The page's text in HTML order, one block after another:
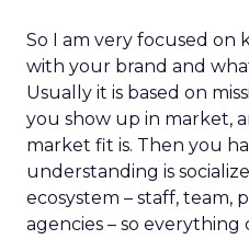
So I am very focused on
with your brand and
Usually it is based on
you show up in market,
market fit is. Then you
understanding is
ecosystem – staff, team,
agencies – so everything